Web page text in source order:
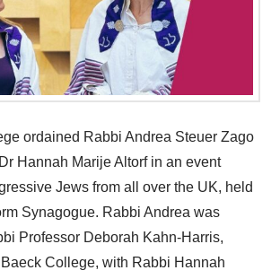
ordained Rabbi Andrea Steuer Zago
Hannah Marije Altorf in an event
Jews from all over the UK, held
Synagogue. Rabbi Andrea was
Professor Deborah Kahn-Harris,
College, with Rabbi Hannah